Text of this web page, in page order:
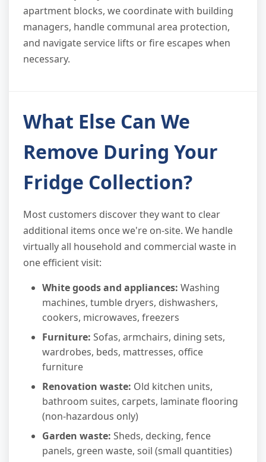
apartment blocks, we coordinate with building
managers, handle communal area protection,
and navigate service lifts or fire escapes when
necessary.
What Else Can We
Remove During Your
Fridge Collection?
Most customers discover they want to clear
additional items once we're on-site. We handle
virtually all household and commercial waste in
one efficient visit:
White goods and appliances: Washing
machines, tumble dryers, dishwashers,
cookers, microwaves, freezers
Furniture: Sofas, armchairs, dining sets,
wardrobes, beds, mattresses, office
furniture
Renovation waste: Old kitchen units,
bathroom suites, carpets, laminate flooring
(non-hazardous only)
Garden waste: Sheds, decking, fence
panels, green waste, soil (small quantities)